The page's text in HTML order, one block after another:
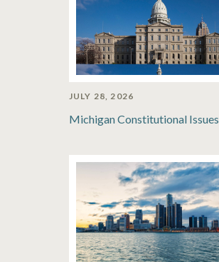
JULY 28, 2026
Michigan Constitutional Issues